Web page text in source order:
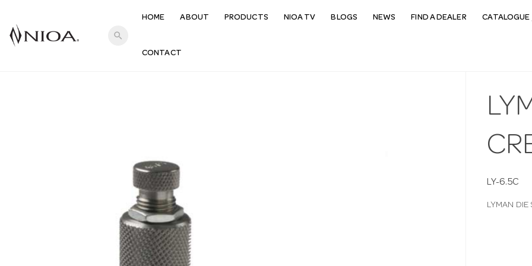
search
HOME ABOUT PRODUCTS NIOA TV BLOGS NEWS FIND A DEALER CATALOGUE
CONTACT
LY-6.5C
LYMAN